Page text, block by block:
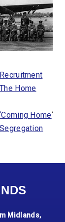
Home
Home‘
Midlands,